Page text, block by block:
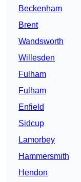
Beckenham
Brent
Wandsworth
Willesden
Fulham
Fulham
Enfield
Sidcup
Lamorbey
Hammersmith
Hendon